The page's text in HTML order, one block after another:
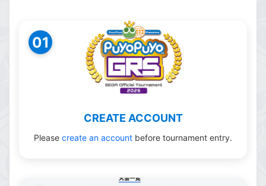
01
CREATE ACCOUNT
Please create an account before tournament entry.